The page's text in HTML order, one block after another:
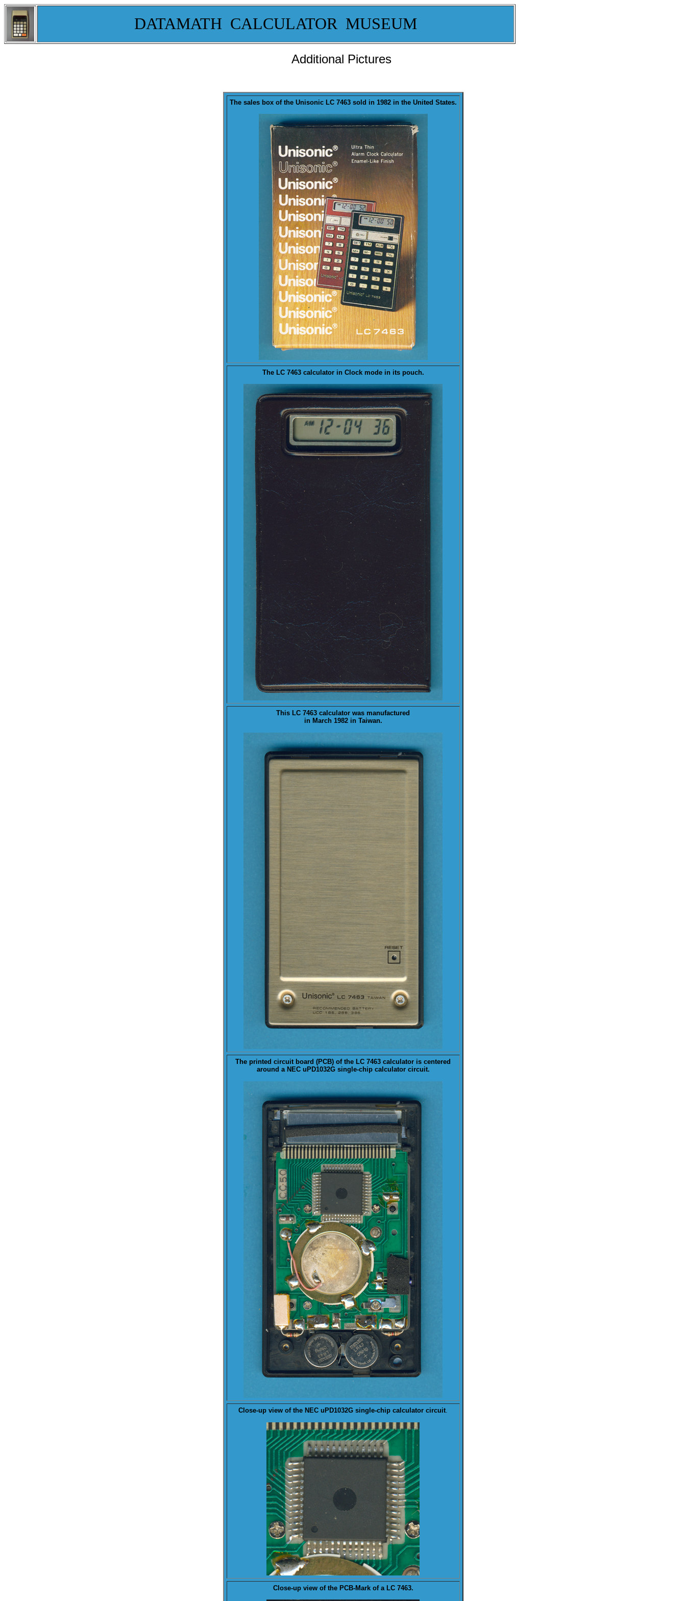
DATAMATH CALCULATOR MUSEUM
Additional Pictures
The sales boxof the Unisonic LC 7463 sold in 1982 in the United States.
The LC 7463 calculator in Clockmode in its pouch.
This LC 7463 calculator was manufactured
in March 1982 in Taiwan.
The printed circuit board (PCB) of the LC 7463 calculator is centered
around a NEC uPD1032G single-chip calculator circuit.
Close-up view of the NEC uPD1032G single-chip calculator circuit.
Close-up view of the PCB-Markof a LC 7463.